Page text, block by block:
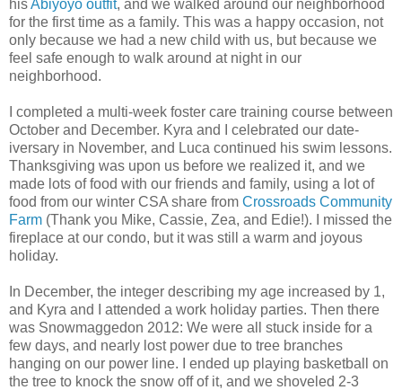
hisAbiyoyo outfit, and we walked around our neighborhood
for the first time as a family. This was a happy occasion, not
only because we had a new child with us, but because we
feel safe enough to walk around at night in our
neighborhood.
I completed a multi-week foster care training course between
October and December. Kyra and I celebrated our date-
iversary in November, and Luca continued his swim lessons.
Thanksgiving was upon us before we realized it, and we
made lots of food with our friends and family, using a lot of
food from our winter CSA share from Crossroads Community
Farm (Thank you Mike, Cassie, Zea, and Edie!). I missed the
fireplace at our condo, but it was still a warm and joyous
holiday.
In December, the integer describing my age increased by 1,
and Kyra and I attended a work holiday parties. Then there
was Snowmaggedon 2012: We were all stuck inside for a
few days, and nearly lost power due to tree branches
hanging on our power line. I ended up playing basketball on
the tree to knock the snow off of it, and we shoveled 2-3